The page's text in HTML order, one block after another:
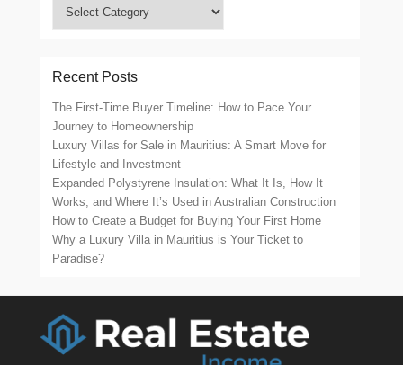
Recent Posts
The First-Time Buyer Timeline: How to Pace Your
Journey to Homeownership
Luxury Villas for Sale in Mauritius: A Smart Move for
Lifestyle and Investment
Expanded Polystyrene Insulation: What It Is, How It
Works, and Where It’s Used in Australian Construction
How to Create a Budget for Buying Your First Home
Why a Luxury Villa in Mauritius is Your Ticket to
Paradise?